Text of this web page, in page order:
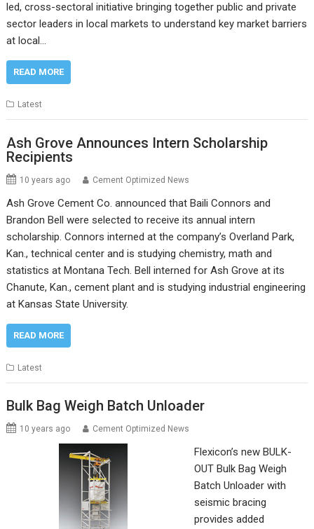
led, cross-sectoral initiative bringing together public and private
sector leaders in local markets to understand key market barriers
at local…
READ MORE
Latest
Ash Grove Announces Intern Scholarship
Recipients
10 years ago Cement Optimized News
Ash Grove Cement Co. announced that Baili Connors and
Brandon Bell were selected to receive its annual intern
scholarship. Connors interned at the company’s Overland Park,
Kan., technical center and is studying chemistry, math and
statistics at Montana Tech. Bell interned for Ash Grove at its
Chanute, Kan., cement plant and is studying industrial engineering
at Kansas State University.
READ MORE
Latest
Bulk Bag Weigh Batch Unloader
10 years ago Cement Optimized News
Flexicon’s new BULK-
OUT Bulk Bag Weigh
Batch Unloader with
seismic bracing
provides added